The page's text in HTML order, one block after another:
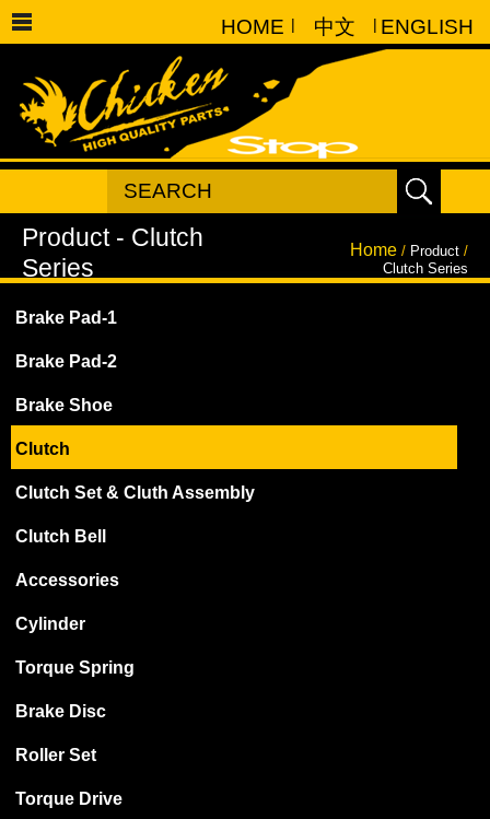
HOME | 中文 | ENGLISH
Home / Product /
Clutch Series
Brake Pad-1
Brake Pad-2
Brake Shoe
Clutch
Clutch Set & Cluth Assembly
Clutch Bell
Accessories
Cylinder
Torque Spring
Brake Disc
Roller Set
Torque Drive